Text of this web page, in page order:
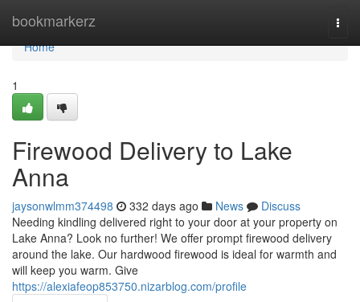
bookmarkerz
Home
Home
1
Firewood Delivery to Lake
Anna
jaysonwlmm374498 332 days ago News
Discuss
Needing kindling delivered right to your door at your property on
Lake Anna? Look no further! We offer prompt firewood delivery
around the lake. Our hardwood firewood is ideal for warmth and
will keep you warm. Give
https://alexiafeop853750.nizarblog.com/profile